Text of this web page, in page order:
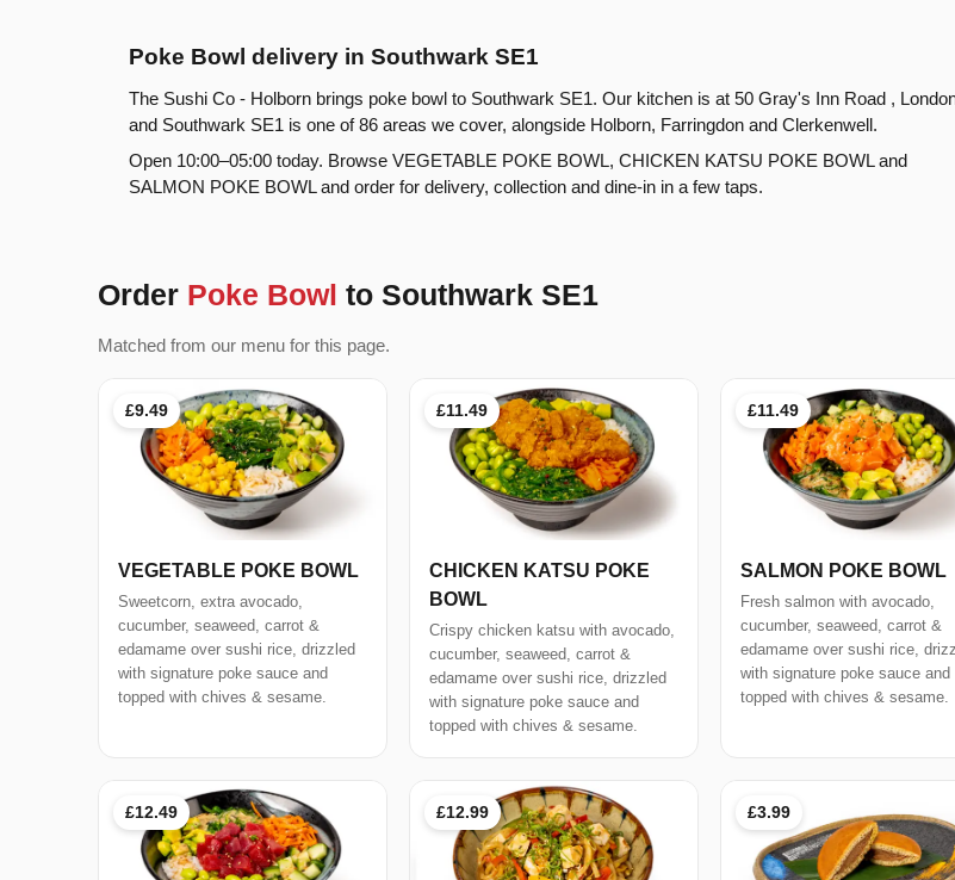
Poke Bowl delivery in Southwark SE1
The Sushi Co - Holborn brings poke bowl to Southwark SE1. Our kitchen is at 50 Gray's Inn Road ,
and Southwark SE1 is one of 86 areas we cover, alongside Holborn, Farringdon and Clerkenwell.
Open 10:00–05:00 today. Browse VEGETABLE POKE BOWL, CHICKEN KATSU POKE BOWL and
SALMON POKE BOWL and order for delivery, collection and dine-in in a few taps.
Order Poke Bowl to Southwark SE1
Matched from our menu for this page.
£9.49
VEGETABLE POKE BOWL
Sweetcorn, extra avocado,
cucumber, seaweed, carrot &
edamame over sushi rice, drizzled
with signature poke sauce and
topped with chives & sesame.
£11.49
CHICKEN KATSU POKE
BOWL
Crispy chicken katsu with avocado,
cucumber, seaweed, carrot &
edamame over sushi rice, drizzled
with signature poke sauce and
topped with chives & sesame.
£11.49
SALMON POKE BOWL
Fresh salmon with avocado,
cucumber, seaweed, carrot &
edamame over sushi rice,
with signature poke sauce and
topped with chives & sesame.
£12.49 £12.99 £3.99